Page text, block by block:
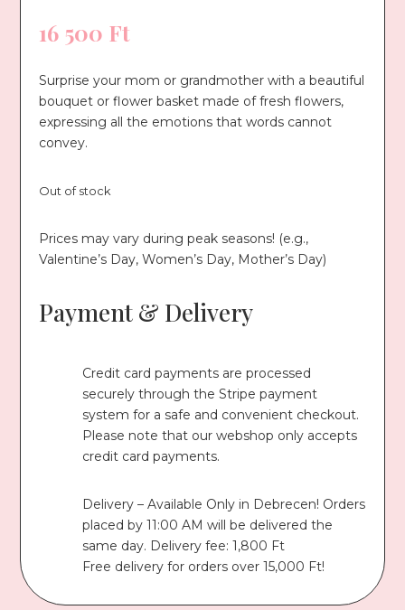
16 500 Ft
Surprise your mom or grandmother with a beautiful
bouquet or flower basket made of fresh flowers,
expressing all the emotions that words cannot
convey.
Out of stock
Prices may vary during peak seasons! (e.g.,
Valentine’s Day, Women’s Day, Mother’s Day)
Payment & Delivery
Credit card payments are processed
securely through the Stripe payment
system for a safe and convenient checkout.
Please note that our webshop only accepts
credit card payments.
Delivery – Available Only in Debrecen! Orders
placed by 11:00 AM will be delivered the
same day. Delivery fee: 1,800 Ft
Free delivery for orders over 15,000 Ft!